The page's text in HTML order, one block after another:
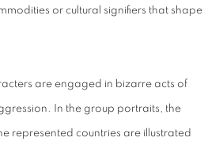
or cultural signifiers that shape
are engaged in bizarre acts of
In the group portraits, the
represented countries are illustrated